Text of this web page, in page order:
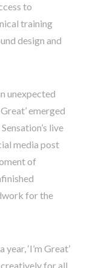
to
training
design and
unexpected
emerged
live
media post
of
for the
‘I’m Great’
for all